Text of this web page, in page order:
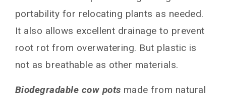
portability for relocating plants as needed.
It also allows excellent drainage to prevent
root rot from overwatering. But plastic is
not as breathable as other materials.
Biodegradable cow pots made from natural